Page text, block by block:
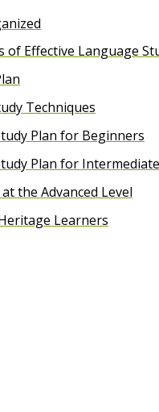
of Effective Language
Techniques
Plan for Beginners
Plan for
the Advanced Level
Learners